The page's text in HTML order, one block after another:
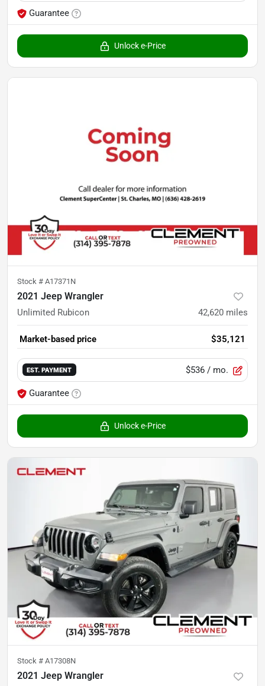
Guarantee
Unlock e-Price
Stock # A17371N
2021 Jeep Wrangler
Unlimited Rubicon 42,620 miles
Market-based price $35,121
EST. PAYMENT $536 / mo.
Guarantee
Unlock e-Price
Stock # A17308N
2021 Jeep Wrangler